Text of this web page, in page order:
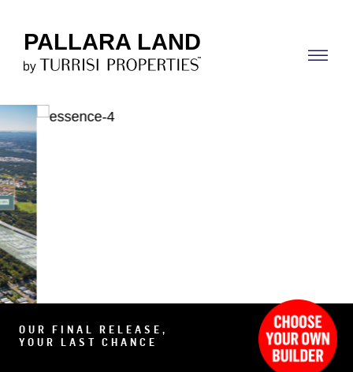
PALLARA LAND
OUR FINAL RELEASE,
YOUR LAST CHANCE